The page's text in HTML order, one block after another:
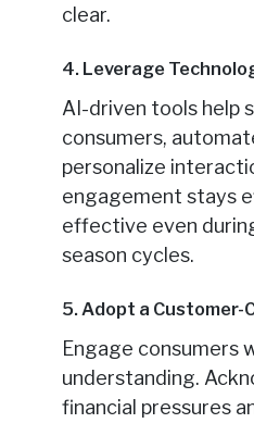
clear.
4. Leverage
AI-driven tools help
consumers,
personalize
engagement stays
effective even
season cycles.
5. Adopt a Customer-
Engage consumers
understanding.
financial pressures